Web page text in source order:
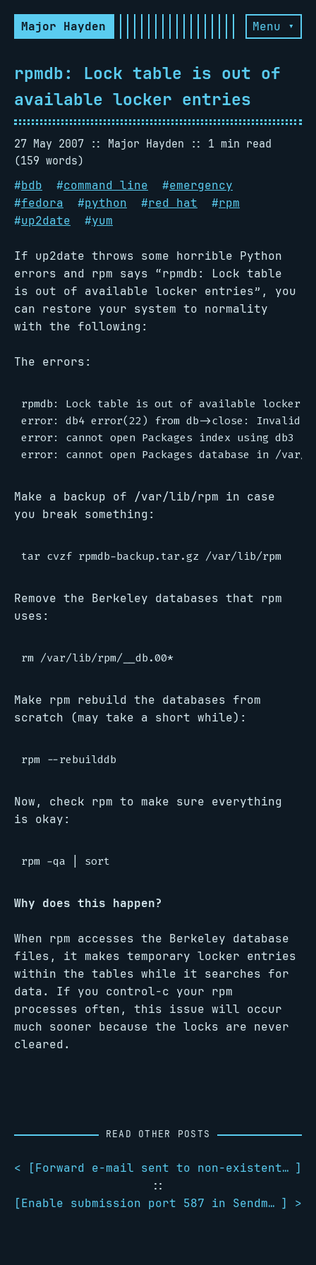
Major Hayden Menu ▾
rpmdb: Lock table is out of
available locker entries
27 May 2007 Major Hayden
1 min read
(159 words)
#bdb #command line #emergency
#fedora #python #red hat #rpm
#up2date #yum
If up2date throws some horrible Python
errors and rpm says “rpmdb: Lock table
is out of available locker entries”, you
can restore your system to normality
with the following:
The errors:
rpmdb: Lock table is out of available locker
error: db4 error(22) from db->close: Invalid
error: cannot open Packages index using db3 -
Make a backup of /var/lib/rpm in case
you break something:
Remove the Berkeley databases that rpm
uses:
Make rpm rebuild the databases from
scratch (may take a short while):
Now, check rpm to make sure everything
is okay:
Why does this happen?
When rpm accesses the Berkeley database
files, it makes temporary locker entries
within the tables while it searches for
data. If you control-c your rpm
processes often, this issue will occur
much sooner because the locks are never
cleared.
READ OTHER POSTS
< [ Forward e-mail sent to non-existent users in Postfix ]
::
[
Enable submission port 587 in Sendmail ] >